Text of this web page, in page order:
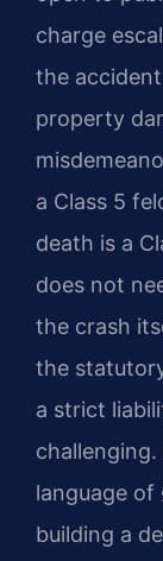
charge
the
property
a Class 5
death is a
does not
the crash
the
a strict
language
building a